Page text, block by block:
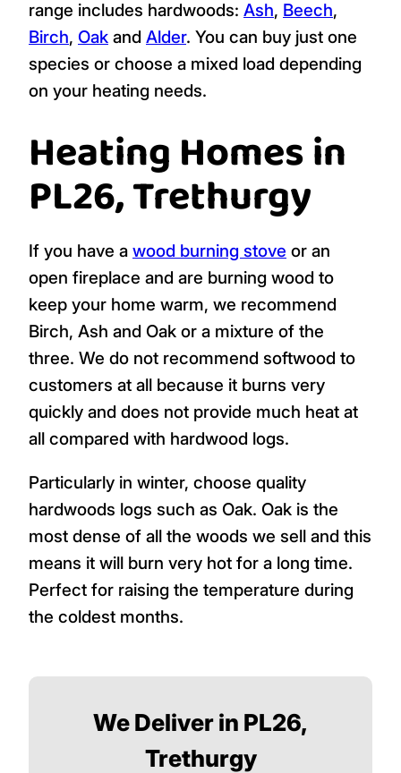
range includes hardwoods: Ash, Beech,
Birch, Oak and Alder. You can buy just one
species or choose a mixed load depending
on your heating needs.
Heating Homes in
PL26, Trethurgy
If you have a wood burning stove or an
open fireplace and are burning wood to
keep your home warm, we recommend
Birch, Ash and Oak or a mixture of the
three. We do not recommend softwood to
customers at all because it burns very
quickly and does not provide much heat at
all compared with hardwood logs.
Particularly in winter, choose quality
hardwoods logs such as Oak. Oak is the
most dense of all the woods we sell and this
means it will burn very hot for a long time.
Perfect for raising the temperature during
the coldest months.
We Deliver in PL26,
Trethurgy